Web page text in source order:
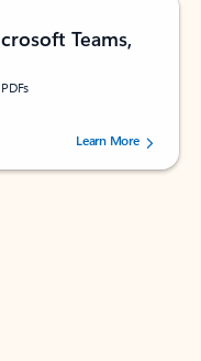
Teams,
by 72996 users.Learn More